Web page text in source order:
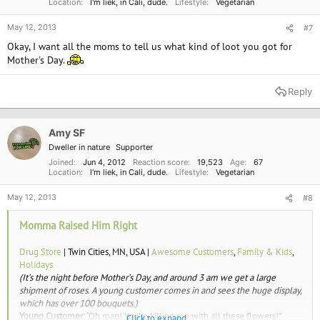
Location I'm liek, in Cali, dude. Lifestyle Vegetarian
May 12, 2013 #7
Okay, I want all the moms to tell us what kind of loot you got for
Mother's Day.
Reply
Amy SF
Dweller in nature Supporter
Joined
Jun 4, 2012 Reaction score 19,523 Age
67
Location
I'm liek, in Cali, dude. Lifestyle Vegetarian
May 12, 2013 #8
Momma Raised Him Right
Drug Store | Twin Cities, MN, USA | Awesome Customers,Family & Kids,
Holidays
(It’s the night before Mother’s Day, and around 3 am we get a large
shipment of roses. A young customer comes in and sees the huge display,
which has over 100 bouquets.)
Young Customer:“Oh man! You’re killing me with all these flowers!”